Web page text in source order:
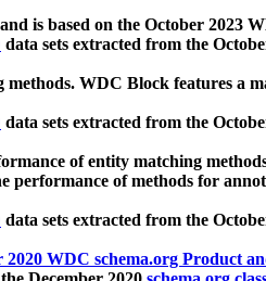
is based on the October 2023
data sets extracted from the
WDC Block features a
data sets extracted from the
of entity matching
performance of methods for
data sets extracted from the
2020 WDC schema.org Product